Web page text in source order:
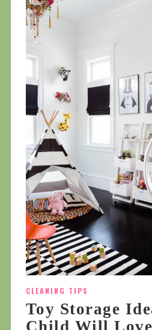
CLEANING TIPS
Toy Storage